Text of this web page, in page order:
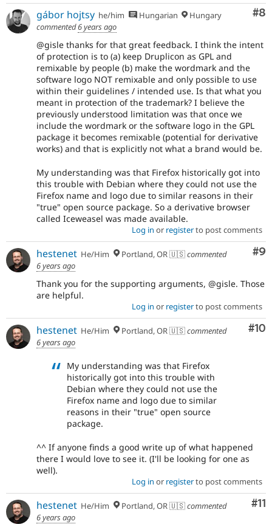
#8
gábor hojtsy he/him Hungarian
Hungary
commented6 years ago
@gisle thanks for that great feedback. I think the intent
of protection is to (a) keep Druplicon as GPL and
remixable by people (b) make the wordmark and the
software logo NOT remixable and only possible to use
within their guidelines / intended use. Is that what you
meant in protection of the trademark? I believe the
previously understood limitation was that once we
include the wordmark or the software logo in the GPL
package it becomes remixable (potential for derivative
works) and that is explicitly not what a brand would be.
My understanding was that Firefox historically got into
this trouble with Debian where they could not use the
Firefox name and logo due to similar reasons in their
"true" open source package. So a derivative browser
called Iceweasel was made available.
Log in or registerto post comments
#9
hestenet He/Him Portland, OR 🇺🇸commented
6 years ago
Thank you for the supporting arguments, @gisle. Those
are helpful.
Log in or registerto post comments
#10
hestenet He/Him Portland, OR 🇺🇸commented
6 years ago
My understanding was that Firefox
historically got into this trouble with
Debian where they could not use the
Firefox name and logo due to similar
reasons in their "true" open source
package.
^^ If anyone finds a good write up of what happened
there I would love to see it. (I'll be looking for one as
well).
Log in or registerto post comments
#11
hestenet He/Him Portland, OR 🇺🇸commented
6 years ago